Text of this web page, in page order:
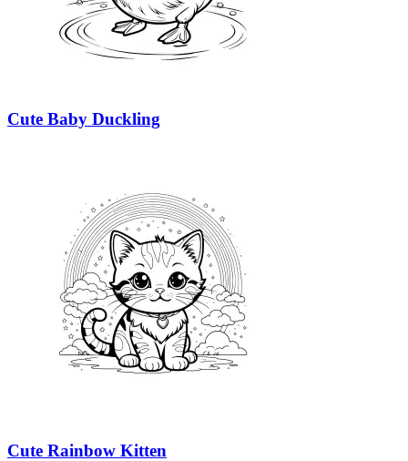
Cute Baby Duckling
Cute Rainbow Kitten